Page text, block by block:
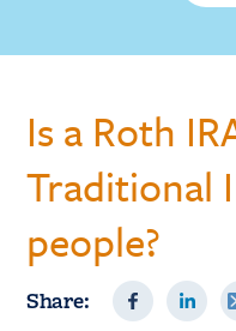
Is a Roth
Traditional
people?
Share: